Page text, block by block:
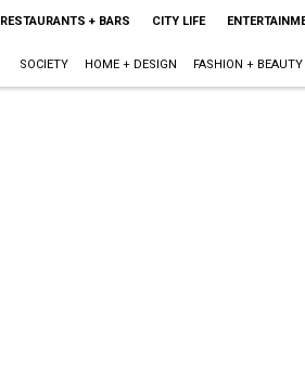
RESTAURANTS + BARS CITY LIFE
SOCIETY HOME + DESIGN FASHION + BEAUTY